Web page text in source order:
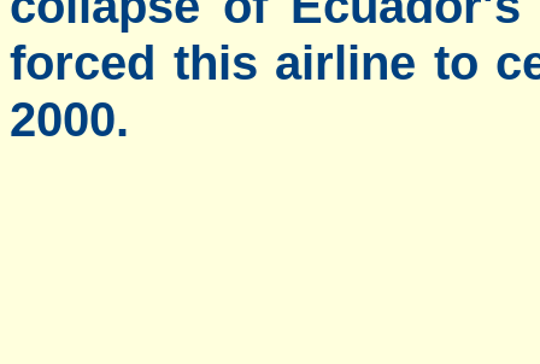
forced this airline to
2000.